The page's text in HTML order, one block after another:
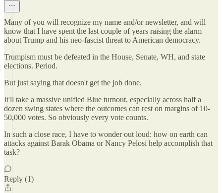
Many of you will recognize my name and/or newsletter, and will
know that I have spent the last couple of years raising the alarm
about Trump and his neo-fascist threat to American democracy.
Trumpism must be defeated in the House, Senate, WH, and state
elections. Period.
But just saying that doesn't get the job done.
It'll take a massive unified Blue turnout, especially across half a
dozen swing states where the outcomes can rest on margins of 10-
50,000 votes. So obviously every vote counts.
In such a close race, I have to wonder out loud: how on earth can
attacks against Barak Obama or Nancy Pelosi help accomplish that
task?
Reply (1)